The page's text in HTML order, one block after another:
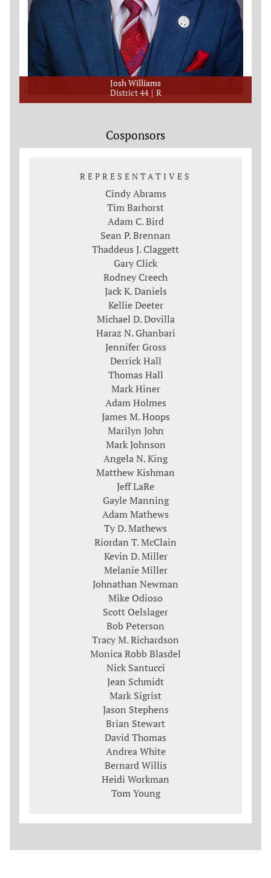
Josh Williams
District 44
R
Cosponsors
REPRESENTATIVES
Cindy Abrams
Tim Barhorst
Adam C. Bird
Sean P. Brennan
Thaddeus J. Claggett
Gary Click
Rodney Creech
Jack K. Daniels
Kellie Deeter
Michael D. Dovilla
Haraz N. Ghanbari
Jennifer Gross
Derrick Hall
Thomas Hall
Mark Hiner
Adam Holmes
James M. Hoops
Marilyn John
Mark Johnson
Angela N. King
Matthew Kishman
Jeff LaRe
Gayle Manning
Adam Mathews
Ty D. Mathews
Riordan T. McClain
Kevin D. Miller
Melanie Miller
Johnathan Newman
Mike Odioso
Scott Oelslager
Bob Peterson
Tracy M. Richardson
Monica Robb Blasdel
Nick Santucci
Jean Schmidt
Mark Sigrist
Jason Stephens
Brian Stewart
David Thomas
Andrea White
Bernard Willis
Heidi Workman
Tom Young